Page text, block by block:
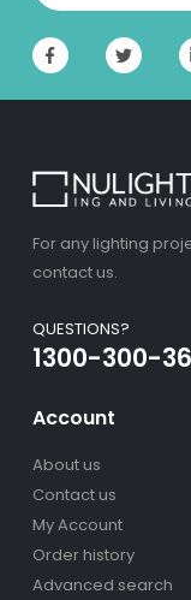
For any lighting
contact us.
QUESTIONS?
1300-300-
Account
About us
Contact us
My Account
Order history
Advanced search